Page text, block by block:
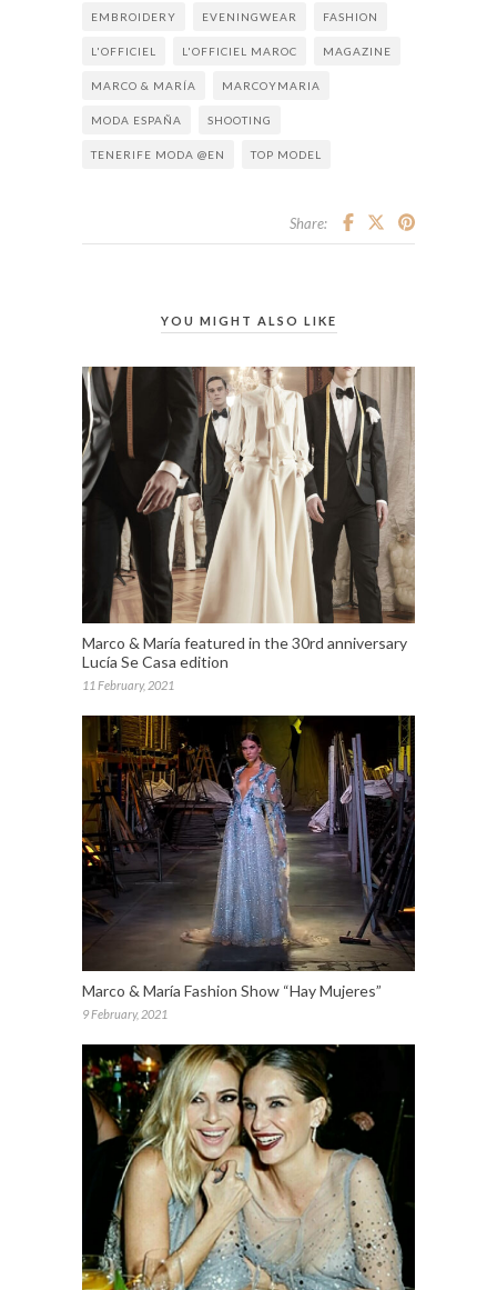
EMBROIDERY EVENINGWEAR FASHION
L'OFFICIEL L'OFFICIEL MAROC MAGAZINE
MARCO & MARÍA MARCOYMARIA
MODA ESPAÑA SHOOTING
TENERIFE MODA @EN TOP MODEL
Share:
YOU MIGHT ALSO LIKE
Marco & María featured in the 30rd anniversary
Lucía Se Casa edition
11 February, 2021
Marco & María Fashion Show “Hay Mujeres”
9 February, 2021